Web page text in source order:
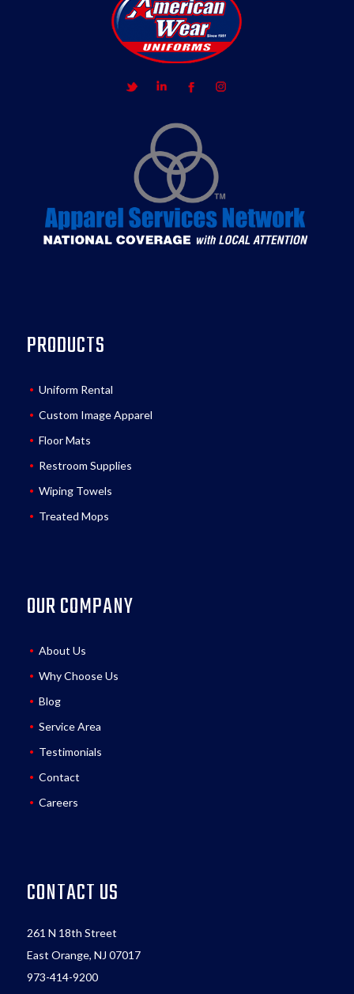
PRODUCTS
Uniform Rental
Custom Image Apparel
Floor Mats
Restroom Supplies
Wiping Towels
Treated Mops
OUR COMPANY
About Us
Why Choose Us
Blog
Service Area
Testimonials
Contact
Careers
CONTACT US
261 N 18th Street
East Orange, NJ 07017
973-414-9200